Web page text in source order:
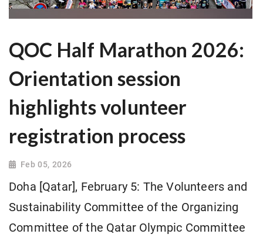
QOC Half Marathon 2026:
Orientation session
highlights volunteer
registration process
Feb 05, 2026
Doha [Qatar], February 5: The Volunteers and
Sustainability Committee of the Organizing
Committee of the Qatar Olympic Committee